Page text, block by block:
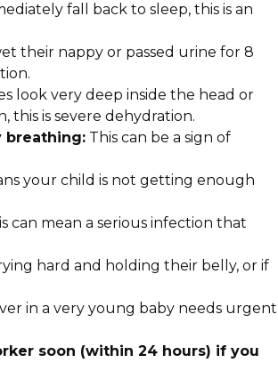
fall back to sleep, this is an
their nappy or passed urine for 8
look very deep inside the head or
this is severe dehydration.
breathing: This can be a sign of
your child is not getting enough
can mean a serious infection that
hard and holding their belly, or if
in a very young baby needs urgent
soon (within 24 hours) if you